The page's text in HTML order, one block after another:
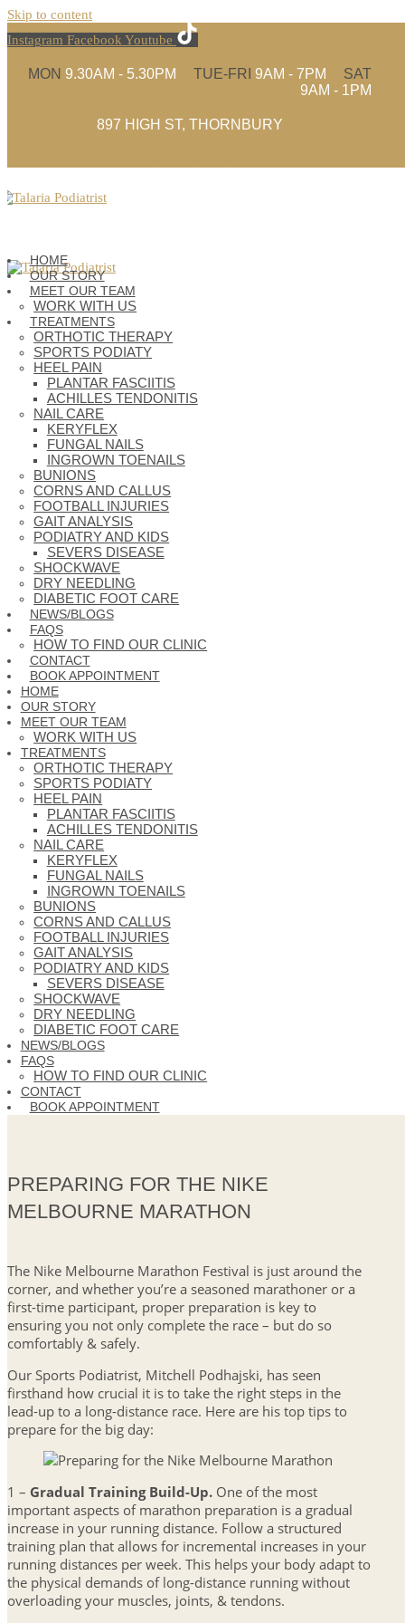
Skip to content
Instagram Facebook Youtube
MON 9.30AM - 5.30PM TUE-FRI 9AM - 7PM
SAT
9AM - 1PM
897 HIGH ST, THORNBURY
HOME
OUR STORY
MEET OUR TEAM
WORK WITH US
TREATMENTS
ORTHOTIC THERAPY
SPORTS PODIATY
HEEL PAIN
PLANTAR FASCIITIS
ACHILLES TENDONITIS
NAIL CARE
KERYFLEX
FUNGAL NAILS
INGROWN TOENAILS
BUNIONS
CORNS AND CALLUS
FOOTBALL INJURIES
GAIT ANALYSIS
PODIATRY AND KIDS
SEVERS DISEASE
SHOCKWAVE
DRY NEEDLING
DIABETIC FOOT CARE
NEWS/BLOGS
FAQS
HOW TO FIND OUR CLINIC
CONTACT
BOOK APPOINTMENT
HOME
OUR STORY
MEET OUR TEAM
WORK WITH US
TREATMENTS
ORTHOTIC THERAPY
SPORTS PODIATY
HEEL PAIN
PLANTAR FASCIITIS
ACHILLES TENDONITIS
NAIL CARE
KERYFLEX
FUNGAL NAILS
INGROWN TOENAILS
BUNIONS
CORNS AND CALLUS
FOOTBALL INJURIES
GAIT ANALYSIS
PODIATRY AND KIDS
SEVERS DISEASE
SHOCKWAVE
DRY NEEDLING
DIABETIC FOOT CARE
NEWS/BLOGS
FAQS
HOW TO FIND OUR CLINIC
CONTACT
BOOK APPOINTMENT
PREPARING FOR THE NIKE
MELBOURNE MARATHON
The Nike Melbourne Marathon Festival is just around the
corner, and whether you’re a seasoned marathoner or a
first-time participant, proper preparation is key to
ensuring you not only complete the race – but do so
comfortably & safely.
Our Sports Podiatrist, Mitchell Podhajski, has seen
firsthand how crucial it is to take the right steps in the
lead-up to a long-distance race. Here are his top tips to
prepare for the big day:
1 – Gradual Training Build-Up. One of the most
important aspects of marathon preparation is a gradual
increase in your running distance. Follow a structured
training plan that allows for incremental increases in your
running distances per week. This helps your body adapt to
the physical demands of long-distance running without
overloading your muscles, joints, & tendons.